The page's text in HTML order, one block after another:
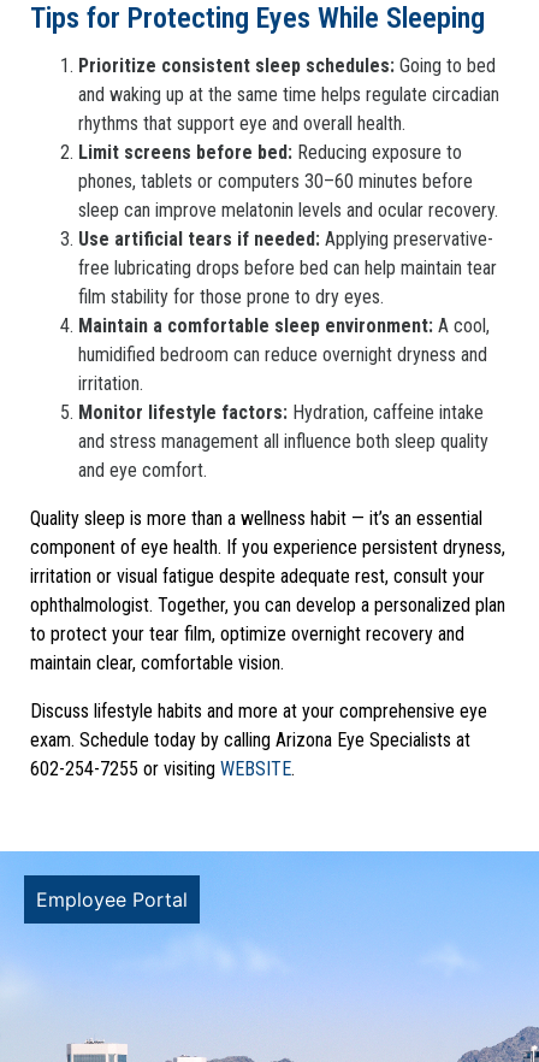
Tips for Protecting Eyes While Sleeping
Prioritize consistent sleep schedules: Going to bed
and waking up at the same time helps regulate circadian
rhythms that support eye and overall health.
Limit screens before bed: Reducing exposure to
phones, tablets or computers 30–60 minutes before
sleep can improve melatonin levels and ocular recovery.
Use artificial tears if needed: Applying preservative-
free lubricating drops before bed can help maintain tear
film stability for those prone to dry eyes.
Maintain a comfortable sleep environment: A cool,
humidified bedroom can reduce overnight dryness and
irritation.
Monitor lifestyle factors: Hydration, caffeine intake
and stress management all influence both sleep quality
and eye comfort.
Quality sleep is more than a wellness habit — it’s an essential
component of eye health. If you experience persistent dryness,
irritation or visual fatigue despite adequate rest, consult your
ophthalmologist. Together, you can develop a personalized plan
to protect your tear film, optimize overnight recovery and
maintain clear, comfortable vision.
Discuss lifestyle habits and more at your comprehensive eye
exam. Schedule today by calling Arizona Eye Specialists at
602-254-7255 or visiting WEBSITE.
Employee Portal